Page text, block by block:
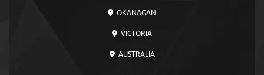
OKANAGAN
VICTORIA
AUSTRALIA